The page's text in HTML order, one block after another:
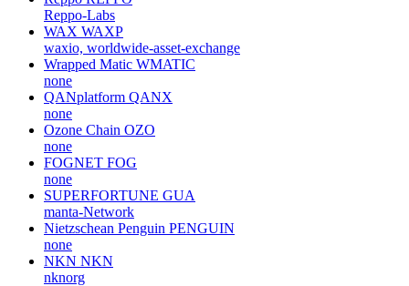
Reppo-Labs
WAX WAXP
waxio, worldwide-asset-exchange
Wrapped Matic WMATIC
none
QANplatform QANX
none
Ozone Chain OZO
none
FOGNET FOG
none
SUPERFORTUNE GUA
manta-Network
Nietzschean Penguin PENGUIN
none
NKN NKN
nknorg